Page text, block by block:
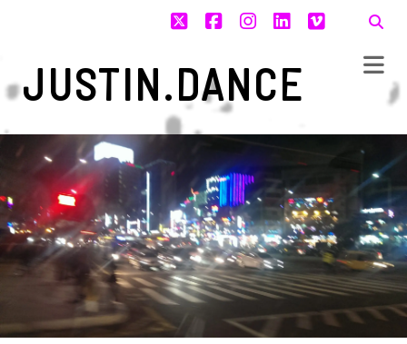
twitterfacebook
instagram
linkedin
vimeo
JUSTIN.DANCE